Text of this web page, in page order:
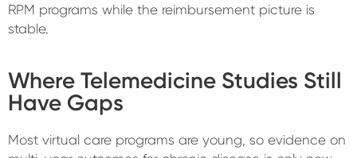
RPM programs while the reimbursement picture is
stable.
Where Telemedicine Studies Still
Have Gaps
Most virtual care programs are young, so evidence on